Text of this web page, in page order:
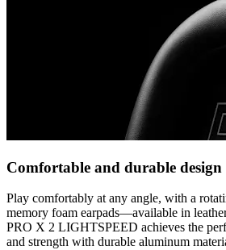
Comfortable and durable design
Play comfortably at any angle, with a
memory foam earpads—available in
PRO X 2 LIGHTSPEED achieves the
and strength with durable aluminum